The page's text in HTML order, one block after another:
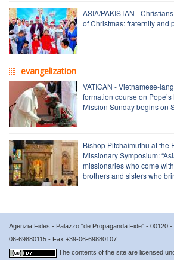
ASIA/PAKISTAN -
of Christmas: fraternity and
evangelization
VATICAN - Vietnamese-
formation course on
Mission Sunday begins on
Bishop Pitchaimuthu at the
Missionary Symposium:
missionaries who come
brothers and sisters who
Agenzia Fides - Palazzo “de Propaganda Fide” - 00120
06-69880115 - Fax +39-06-69880107
The contents of the site are licensed